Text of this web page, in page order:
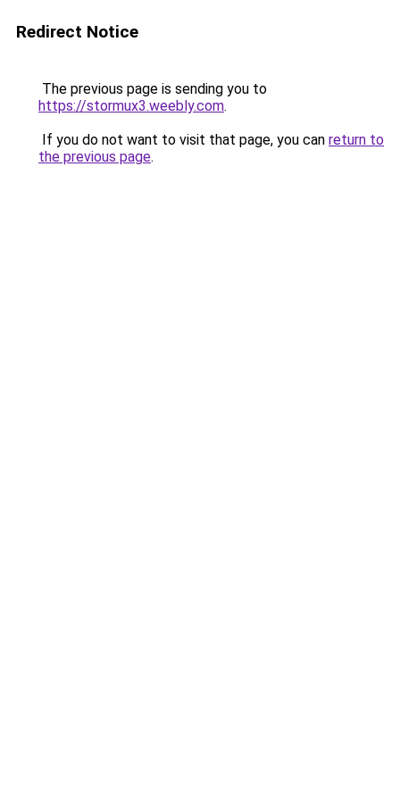
Redirect Notice
The previous page is sending you to
https://stormux3.weebly.com.
If you do not want to visit that page, you can return to
the previous page.